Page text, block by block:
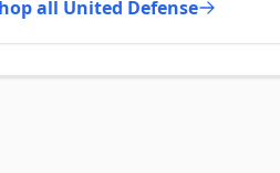
all United Defense